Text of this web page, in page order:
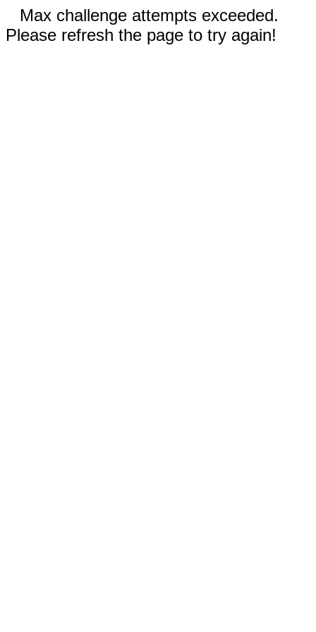
Max challenge attempts exceeded.
Please refresh the page to try again!